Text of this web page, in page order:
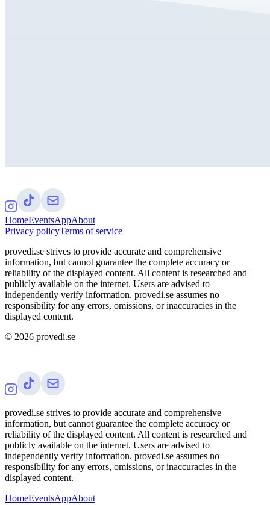
HomeEventsAppAbout
Privacy policyTerms of service
provedi.se strives to provide accurate and comprehensive
information, but cannot guarantee the complete accuracy or
reliability of the displayed content. All content is researched and
publicly available on the internet. Users are advised to
independently verify information. provedi.se assumes no
responsibility for any errors, omissions, or inaccuracies in the
displayed content.
© 2026 provedi.se
provedi.se strives to provide accurate and comprehensive
information, but cannot guarantee the complete accuracy or
reliability of the displayed content. All content is researched and
publicly available on the internet. Users are advised to
independently verify information. provedi.se assumes no
responsibility for any errors, omissions, or inaccuracies in the
displayed content.
HomeEventsAppAbout